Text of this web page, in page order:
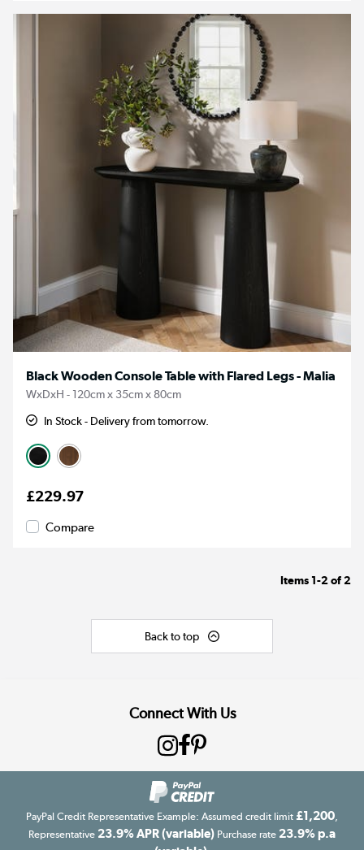
Black Wooden Console Table with Flared Legs - Malia
WxDxH - 120cm x 35cm x 80cm
In Stock - Delivery from tomorrow.
£229.97
Compare
Items 1-2of2
Back to top
Connect With Us
PayPal Credit Representative Example: Assumed credit limit £1,200,
Representative 23.9% APR (variable) Purchase rate 23.9% p.a